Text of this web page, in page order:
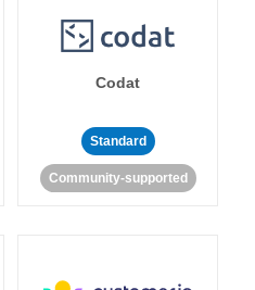
Codat
Standard
Community-supported